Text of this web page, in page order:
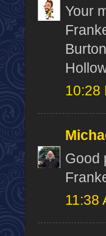
Your
10:28
Good
11:38